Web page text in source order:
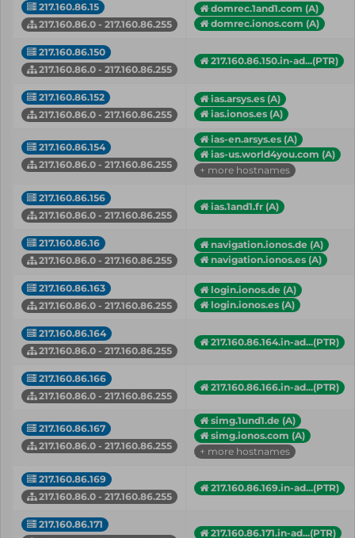
217.160.86.15
217.160.86.0 - 217.160.86.255
domrec.1and1.com (A)
domrec.ionos.com (A)
217.160.86.150
217.160.86.0 - 217.160.86.255
217.160.86.150.in-ad...(PTR)
217.160.86.152
217.160.86.0 - 217.160.86.255
ias.arsys.es (A)
ias.ionos.es (A)
217.160.86.154
217.160.86.0 - 217.160.86.255
ias-en.arsys.es (A)
ias-us.world4you.com (A)
+ more hostnames
217.160.86.156
217.160.86.0 - 217.160.86.255
ias.1and1.fr (A)
217.160.86.16
217.160.86.0 - 217.160.86.255
navigation.ionos.de (A)
navigation.ionos.es (A)
217.160.86.163
217.160.86.0 - 217.160.86.255
login.ionos.de (A)
login.ionos.es (A)
217.160.86.164
217.160.86.0 - 217.160.86.255
217.160.86.164.in-ad...(PTR)
217.160.86.166
217.160.86.0 - 217.160.86.255
217.160.86.166.in-ad...(PTR)
217.160.86.167
217.160.86.0 - 217.160.86.255
simg.1und1.de (A)
simg.ionos.com (A)
+ more hostnames
217.160.86.169
217.160.86.0 - 217.160.86.255
217.160.86.169.in-ad...(PTR)
217.160.86.171
217.160.86.171.in-ad...(PTR)